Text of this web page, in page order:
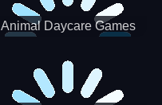
Animal Daycare Games